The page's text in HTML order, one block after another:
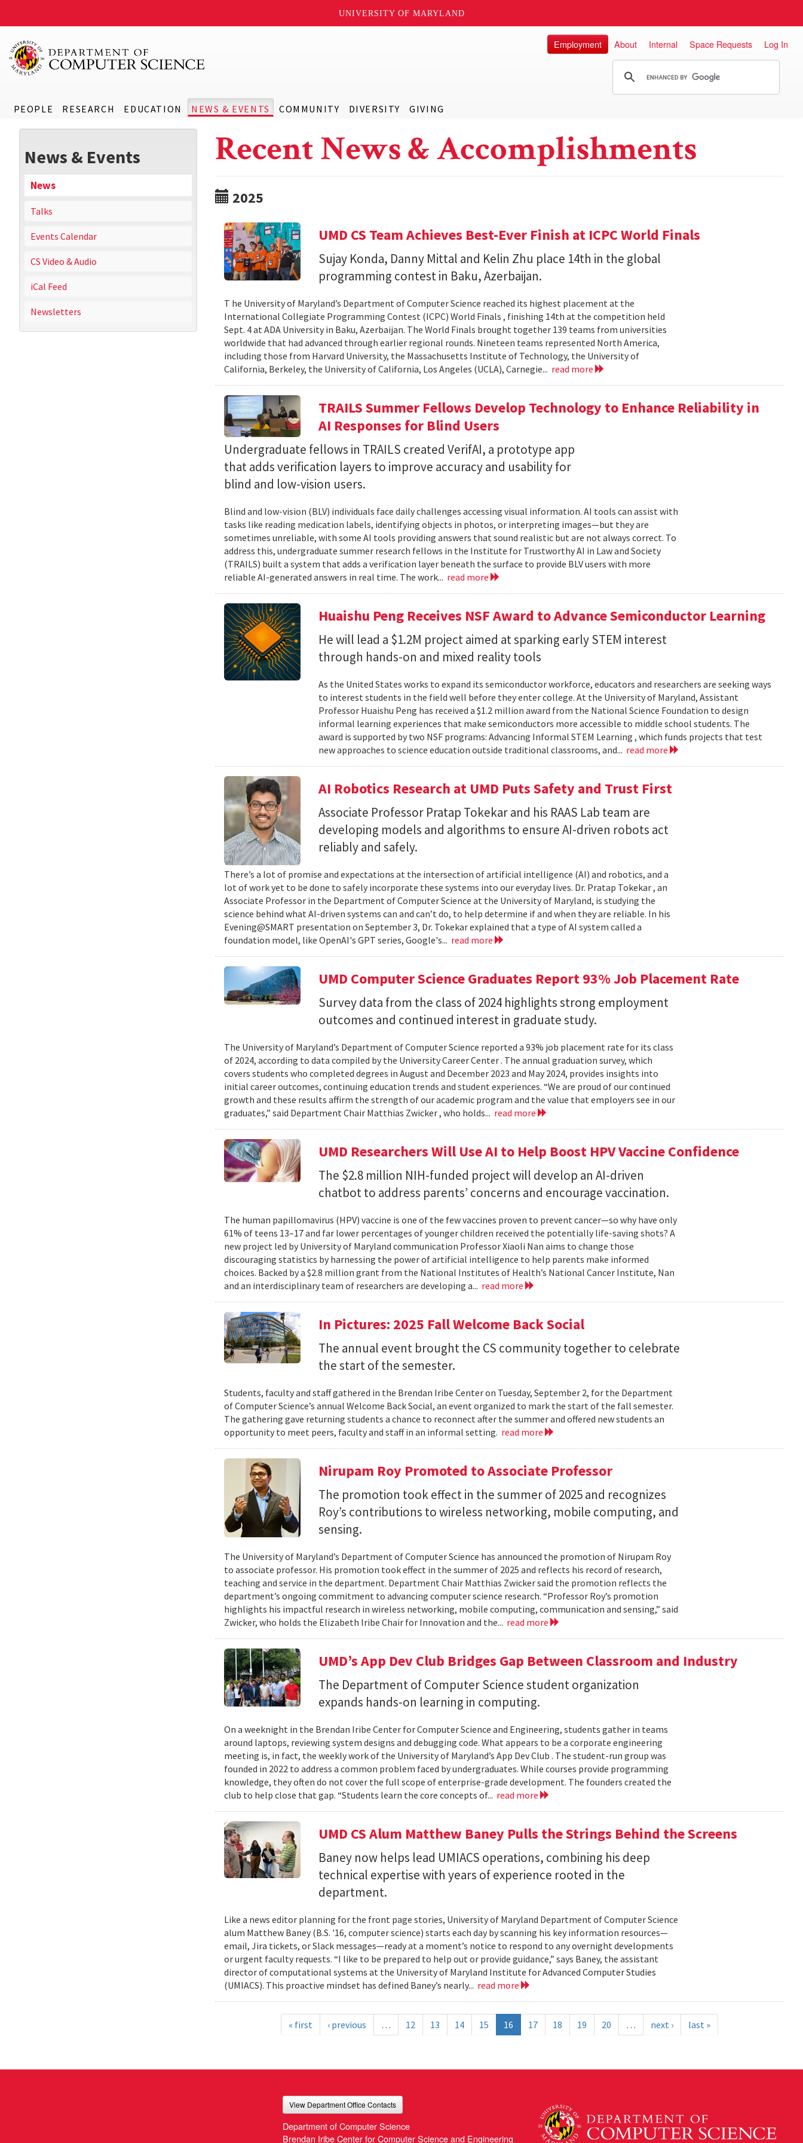
UNIVERSITY OF MARYLAND
PEOPLE RESEARCH EDUCATION NEWS & EVENTS COMMUNITY DIVERSITY GIVING
Employment About Internal Space Requests Log In
News & Events
News
Talks
Events Calendar
CS Video & Audio
iCal Feed
Newsletters
Recent News & Accomplishments
2025
UMD CS Team Achieves Best-Ever Finish at ICPC World Finals
Sujay Konda, Danny Mittal and Kelin Zhu place 14th in the global
programming contest in Baku, Azerbaijan.
T he University of Maryland’s Department of Computer Science reached its highest placement at the
International Collegiate Programming Contest (ICPC) World Finals , finishing 14th at the competition held
Sept. 4 at ADA University in Baku, Azerbaijan. The World Finals brought together 139 teams from universities
worldwide that had advanced through earlier regional rounds. Nineteen teams represented North America,
including those from Harvard University, the Massachusetts Institute of Technology, the University of
California, Berkeley, the University of California, Los Angeles (UCLA), Carnegie... read more
TRAILS Summer Fellows Develop Technology to Enhance Reliability in
AI Responses for Blind Users
Undergraduate fellows in TRAILS created VerifAI, a prototype app
that adds verification layers to improve accuracy and usability for
blind and low-vision users.
Blind and low-vision (BLV) individuals face daily challenges accessing visual information. AI tools can assist with
tasks like reading medication labels, identifying objects in photos, or interpreting images—but they are
sometimes unreliable, with some AI tools providing answers that sound realistic but are not always correct. To
address this, undergraduate summer research fellows in the Institute for Trustworthy AI in Law and Society
(TRAILS) built a system that adds a verification layer beneath the surface to provide BLV users with more
reliable AI-generated answers in real time. The work... read more
Huaishu Peng Receives NSF Award to Advance Semiconductor Learning
He will lead a $1.2M project aimed at sparking early STEM interest
through hands-on and mixed reality tools
As the United States works to expand its semiconductor workforce, educators and researchers are seeking ways
to interest students in the field well before they enter college. At the University of Maryland, Assistant
Professor Huaishu Peng has received a $1.2 million award from the National Science Foundation to design
informal learning experiences that make semiconductors more accessible to middle school students. The
award is supported by two NSF programs: Advancing Informal STEM Learning , which funds projects that test
new approaches to science education outside traditional classrooms, and... read more
AI Robotics Research at UMD Puts Safety and Trust First
Associate Professor Pratap Tokekar and his RAAS Lab team are
developing models and algorithms to ensure AI-driven robots act
reliably and safely.
There’s a lot of promise and expectations at the intersection of artificial intelligence (AI) and robotics, and a
lot of work yet to be done to safely incorporate these systems into our everyday lives. Dr. Pratap Tokekar , an
Associate Professor in the Department of Computer Science at the University of Maryland, is studying the
science behind what AI-driven systems can and can’t do, to help determine if and when they are reliable. In his
Evening@SMART presentation on September 3, Dr. Tokekar explained that a type of AI system called a
foundation model, like OpenAI's GPT series, Google's... read more
UMD Computer Science Graduates Report 93% Job Placement Rate
Survey data from the class of 2024 highlights strong employment
outcomes and continued interest in graduate study.
The University of Maryland’s Department of Computer Science reported a 93% job placement rate for its class
of 2024, according to data compiled by the University Career Center . The annual graduation survey, which
covers students who completed degrees in August and December 2023 and May 2024, provides insights into
initial career outcomes, continuing education trends and student experiences. “We are proud of our continued
growth and these results affirm the strength of our academic program and the value that employers see in our
graduates,” said Department Chair Matthias Zwicker , who holds... read more
UMD Researchers Will Use AI to Help Boost HPV Vaccine Confidence
The $2.8 million NIH-funded project will develop an AI-driven
chatbot to address parents’ concerns and encourage vaccination.
The human papillomavirus (HPV) vaccine is one of the few vaccines proven to prevent cancer—so why have only
61% of teens 13–17 and far lower percentages of younger children received the potentially life-saving shots? A
new project led by University of Maryland communication Professor Xiaoli Nan aims to change those
discouraging statistics by harnessing the power of artificial intelligence to help parents make informed
choices. Backed by a $2.8 million grant from the National Institutes of Health’s National Cancer Institute, Nan
and an interdisciplinary team of researchers are developing a... read more
In Pictures: 2025 Fall Welcome Back Social
The annual event brought the CS community together to celebrate
the start of the semester.
Students, faculty and staff gathered in the Brendan Iribe Center on Tuesday, September 2, for the Department
of Computer Science’s annual Welcome Back Social, an event organized to mark the start of the fall semester.
The gathering gave returning students a chance to reconnect after the summer and offered new students an
opportunity to meet peers, faculty and staff in an informal setting. read more
Nirupam Roy Promoted to Associate Professor
The promotion took effect in the summer of 2025 and recognizes
Roy’s contributions to wireless networking, mobile computing, and
sensing.
The University of Maryland’s Department of Computer Science has announced the promotion of Nirupam Roy
to associate professor. His promotion took effect in the summer of 2025 and reflects his record of research,
teaching and service in the department. Department Chair Matthias Zwicker said the promotion reflects the
department’s ongoing commitment to advancing computer science research. “Professor Roy’s promotion
highlights his impactful research in wireless networking, mobile computing, communication and sensing,” said
Zwicker, who holds the Elizabeth Iribe Chair for Innovation and the... read more
UMD’s App Dev Club Bridges Gap Between Classroom and Industry
The Department of Computer Science student organization
expands hands-on learning in computing.
On a weeknight in the Brendan Iribe Center for Computer Science and Engineering, students gather in teams
around laptops, reviewing system designs and debugging code. What appears to be a corporate engineering
meeting is, in fact, the weekly work of the University of Maryland’s App Dev Club . The student-run group was
founded in 2022 to address a common problem faced by undergraduates. While courses provide programming
knowledge, they often do not cover the full scope of enterprise-grade development. The founders created the
club to help close that gap. “Students learn the core concepts of... read more
UMD CS Alum Matthew Baney Pulls the Strings Behind the Screens
Baney now helps lead UMIACS operations, combining his deep
technical expertise with years of experience rooted in the
department.
Like a news editor planning for the front page stories, University of Maryland Department of Computer Science
alum Matthew Baney (B.S. '16, computer science) starts each day by scanning his key information resources—
email, Jira tickets, or Slack messages—ready at a moment’s notice to respond to any overnight developments
or urgent faculty requests. “I like to be prepared to help out or provide guidance,” says Baney, the assistant
director of computational systems at the University of Maryland Institute for Advanced Computer Studies
(UMIACS). This proactive mindset has defined Baney’s nearly... read more
« first ‹ previous … 12 13 14 15 16 17 18 19 20 … next › last »
View Department Office Contacts
Department of Computer Science
Brendan Iribe Center for Computer Science and Engineering